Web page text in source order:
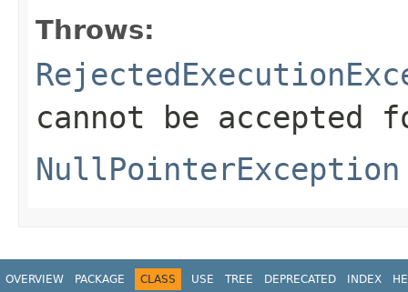
Throws:
cannot be accepted
NullPointerException
OVERVIEW PACKAGE CLASS USE TREE DEPRECATED INDEX